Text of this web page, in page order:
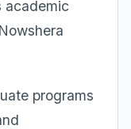
academic
programs